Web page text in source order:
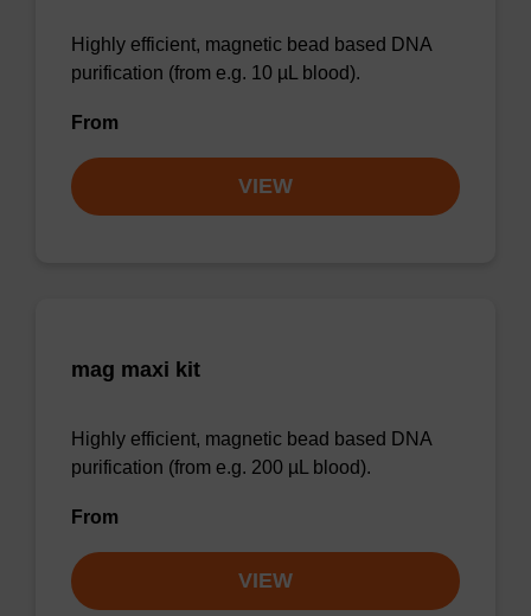
Highly efficient, magnetic bead based DNA
purification (from e.g. 10 µL blood).
From
VIEW
mag maxi kit
Highly efficient, magnetic bead based DNA
purification (from e.g. 200 µL blood).
From
VIEW